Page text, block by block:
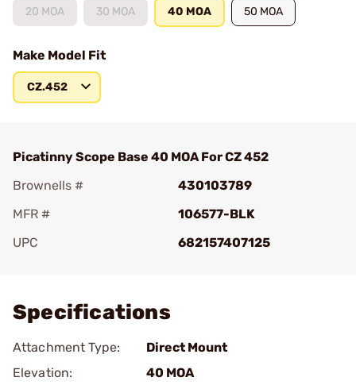
20 MOA 30 MOA 40 MOA 50 MOA
Make Model Fit
CZ.452
Picatinny Scope Base 40 MOA For CZ 452
Brownells #
430103789
MFR #
106577-BLK
UPC
682157407125
Specifications
Attachment Type:
Direct Mount
Elevation:
40 MOA